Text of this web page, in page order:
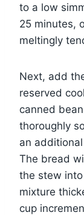
to a low
25 minutes,
meltingly
Next, add
reserved
canned
thoroughly
an
The bread
the stew
mixture
cup